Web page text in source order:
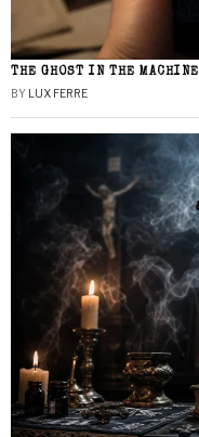
THE GHOST IN THE MACHINE
BY LUX FERRE